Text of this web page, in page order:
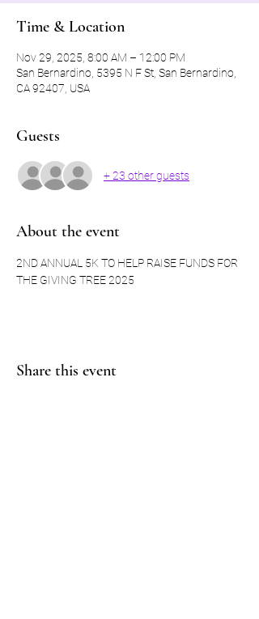
Time & Location
Nov 29, 2025, 8:00 AM – 12:00 PM
San Bernardino, 5395 N F St, San Bernardino,
CA 92407, USA
Guests
+ 23 other guests
About the event
2ND ANNUAL 5K TO HELP RAISE FUNDS FOR
THE GIVING TREE 2025
Share this event